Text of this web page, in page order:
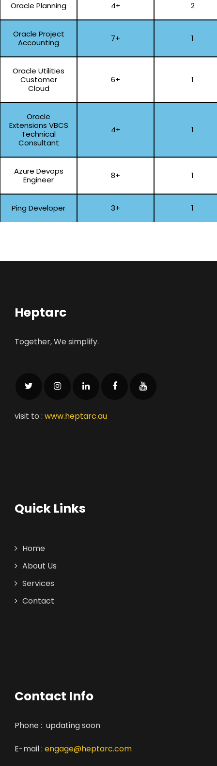
Oracle Planning 4+ 2
Oracle Project
Accounting
7+ 1
Oracle Utilities
Customer
Cloud
6+ 1
Oracle
Extensions VBCS
Technical
Consultant
4+ 1
Azure Devops
Engineer
8+ 1
Ping Developer 3+ 1
Heptarc
Together, We simplify.
visit to : www.heptarc.au
Quick Links
Home
About Us
Services
Contact
Contact Info
Phone : updating soon
E-mail : engage@heptarc.com